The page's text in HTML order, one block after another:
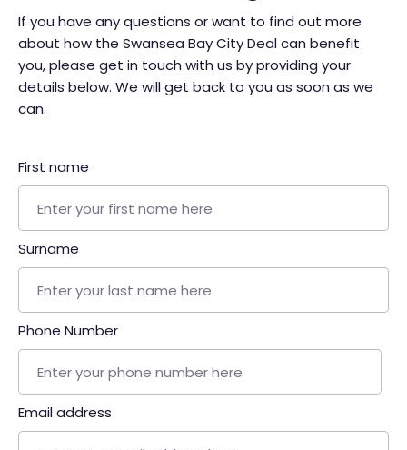
If you have any questions or want to find out more
about how the Swansea Bay City Deal can benefit
you, please get in touch with us by providing your
details below. We will get back to you as soon as we
can.
First name
Surname
Phone Number
Email address